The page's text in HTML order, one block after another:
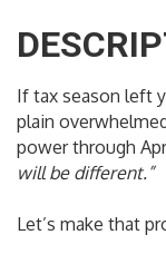
If tax season left
plain
power through
will be different.”
Let’s make that